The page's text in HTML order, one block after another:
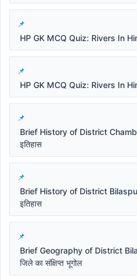
HP GK MCQ Quiz: Rivers In
HP GK MCQ Quiz: Rivers In
Brief History of District
इतिहास
Brief History of District
इतिहास
Brief Geography of District
जिले का संक्षिप्त भूगोल